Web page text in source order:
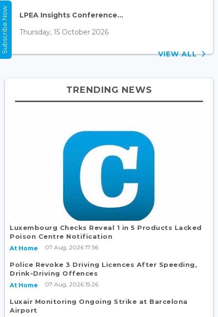
LPEA Insights Conference...
Thursday, 15 October 2026
VIEW ALL
TRENDING NEWS
Luxembourg Checks Reveal 1 in 5 Products Lacked
Poison Centre Notification
At Home 07 Aug, 2026 17:56
Police Revoke 3 Driving Licences After Speeding,
Drink-Driving Offences
At Home 07 Aug, 2026 15:26
Luxair Monitoring Ongoing Strike at Barcelona
Airport
Subscribe Now